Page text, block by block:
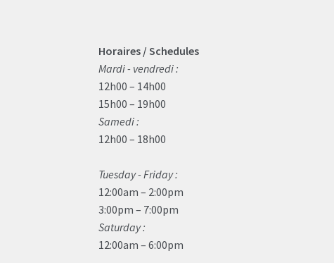
Horaires / Schedules
Mardi - vendredi :
12h00 – 14h00
15h00 – 19h00
Samedi :
12h00 – 18h00
Tuesday - Friday :
12:00am – 2:00pm
3:00pm – 7:00pm
Saturday :
12:00am – 6:00pm